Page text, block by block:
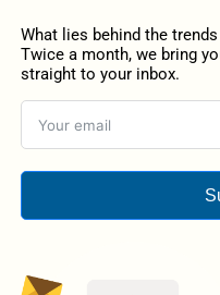
What lies behind the
Twice a month, we bring
straight to your inbox.